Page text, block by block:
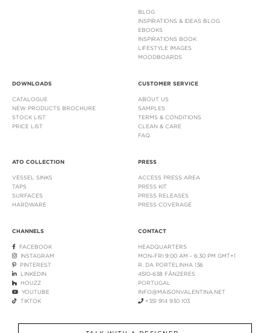
BLOG
INSPIRATIONS & IDEAS BLOG
EBOOKS
INSPIRATIONS BOOK
LIFESTYLE IMAGES
MOODBOARDS
DOWNLOADS
CATALOGUE
NEW PRODUCTS BROCHURE
STOCK LIST
PRICE LIST
CUSTOMER SERVICE
ABOUT US
SAMPLES
TERMS & CONDITIONS
CLEAN & CARE
FAQ
ATO COLLECTION
VESSEL SINKS
TAPS
SURFACES
HARDWARE
PRESS
ACCESS PRESS AREA
PRESS KIT
PRESS RELEASES
PRESS COVERAGE
CHANNELS
FACEBOOK
INSTAGRAM
PINTEREST
LINKEDIN
HOUZZ
YOUTUBE
TIKTOK
CONTACT
HEADQUARTERS
MON-FRI 9:00 AM - 6:30 PM GMT+1
R. DA PORTELINHA 136
4510-638 FÂNZERES
PORTUGAL
INFO@MAISONVALENTINA.NET
+351 914 930 103